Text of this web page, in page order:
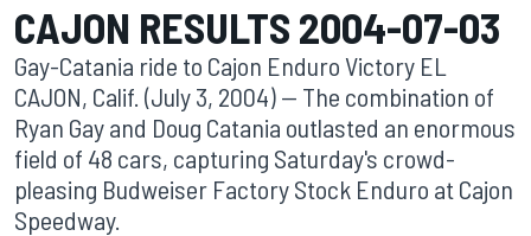
CAJON RESULTS 2004-07-03
Gay-Catania ride to Cajon Enduro Victory EL
CAJON, Calif. (July 3, 2004) -- The combination of
Ryan Gay and Doug Catania outlasted an enormous
field of 48 cars, capturing Saturday's crowd-
pleasing Budweiser Factory Stock Enduro at Cajon
Speedway.